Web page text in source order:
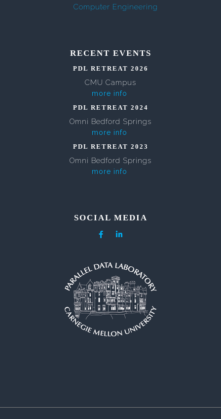
Computer Engineering
RECENT EVENTS
PDL RETREAT 2026
CMU Campus
more info
PDL RETREAT 2024
Omni Bedford Springs
more info
PDL RETREAT 2023
Omni Bedford Springs
more info
SOCIAL MEDIA